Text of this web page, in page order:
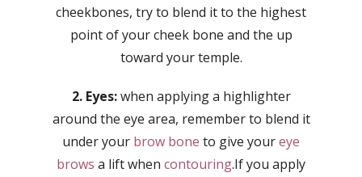
cheekbones, try to blend it to the highest
point of your cheek bone and the up
toward your temple.
2. Eyes:when applying a highlighter
around the eye area, remember to blend it
under your brow bone to give youreye
brows a lift when contouring.If you apply